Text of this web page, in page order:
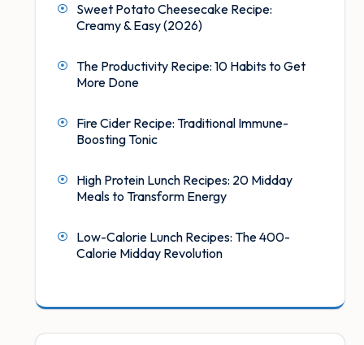
Sweet Potato Cheesecake Recipe:
Creamy & Easy (2026)
The Productivity Recipe: 10 Habits to Get
More Done
Fire Cider Recipe: Traditional Immune-
Boosting Tonic
High Protein Lunch Recipes: 20 Midday
Meals to Transform Energy
Low-Calorie Lunch Recipes: The 400-
Calorie Midday Revolution